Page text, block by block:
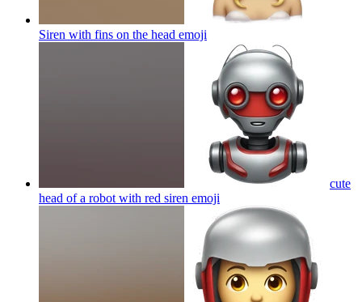
Siren with fins on the head emoji
cute
head of a robot with red siren emoji